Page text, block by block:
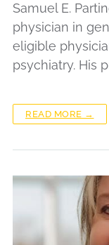
Samuel E.
physician in
eligible
psychiatry. His
READ MORE →